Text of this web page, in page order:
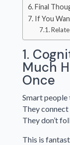
Final
If You
1.
Much
Once
Smart people
They
They don’t
This is